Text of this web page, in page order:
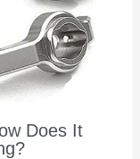
Does It